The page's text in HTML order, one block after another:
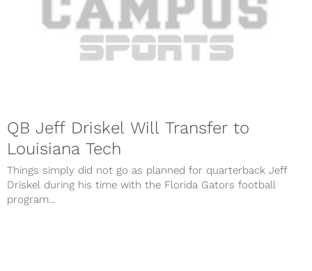
QB Jeff Driskel Will Transfer to
Louisiana Tech
Things simply did not go as planned for quarterback Jeff
Driskel during his time with the Florida Gators football
program...